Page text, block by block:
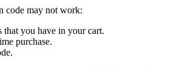
code may not work:
you have in your cart.
purchase.